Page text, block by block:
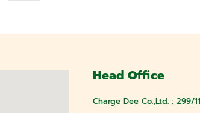
Head Office
Charge Dee Co.,Ltd. : 299/